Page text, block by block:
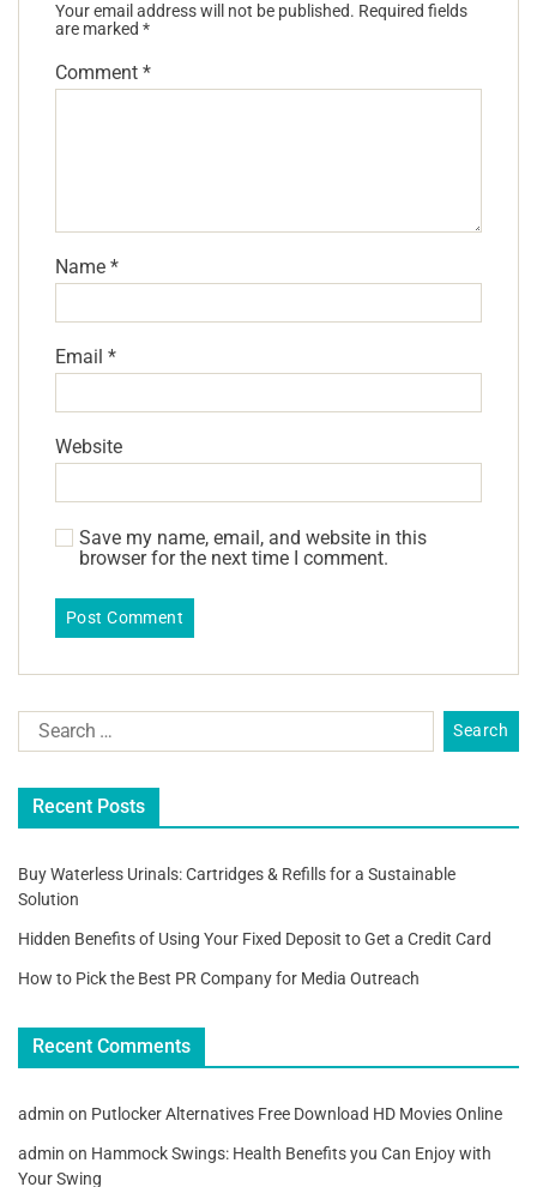
Your email address will not be published. Required fields
are marked *
Comment *
Name *
Email *
Website
Save my name, email, and website in this
browser for the next time I comment.
Recent Posts
Buy Waterless Urinals: Cartridges & Refills for a Sustainable
Solution
Hidden Benefits of Using Your Fixed Deposit to Get a Credit Card
How to Pick the Best PR Company for Media Outreach
Recent Comments
admin on Putlocker Alternatives Free Download HD Movies Online
admin on Hammock Swings: Health Benefits you Can Enjoy with
Your Swing